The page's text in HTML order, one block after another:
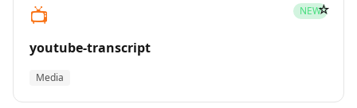
📺 NEW
youtube-transcript
Media
☆